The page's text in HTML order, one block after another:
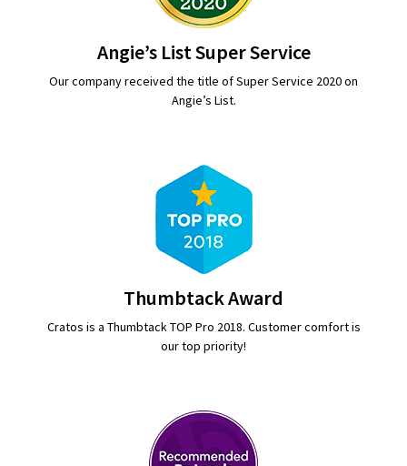
Angie’s List Super Service
Our company received the title of Super Service 2020 on
Angie’s List.
Thumbtack Award
Cratos is a Thumbtack TOP Pro 2018. Customer comfort is
our top priority!